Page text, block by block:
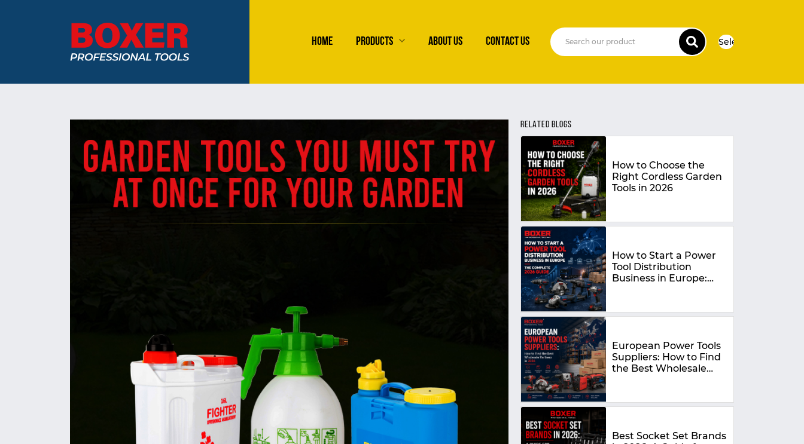
HOME PRODUCTS ABOUT US CONTACT US Select Language
RELATED BLOGS
How to Choose the
Right Cordless Garden
Tools in 2026
How to Start a Power
Tool Distribution
Business in Europe:
European Power Tools
Suppliers: How to Find
the Best Wholesale
Best Socket Set Brands